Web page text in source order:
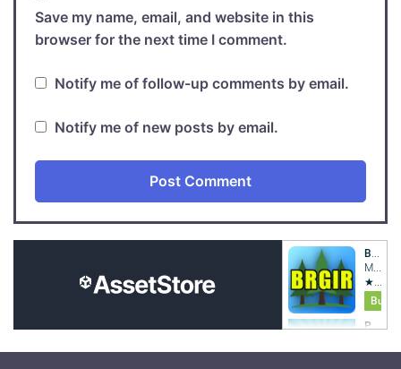
Save my name, email, and website in this
browser for the next time I comment.
Notify me of follow-up comments by email.
Notify me of new posts by email.